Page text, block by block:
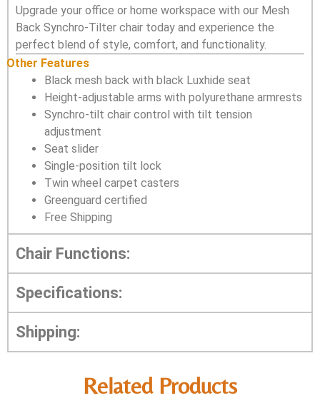
Upgrade your office or home workspace with our Mesh
Back Synchro-Tilter chair today and experience the
perfect blend of style, comfort, and functionality.
Other Features
Black mesh back with black Luxhide seat
Height-adjustable arms with polyurethane armrests
Synchro-tilt chair control with tilt tension
adjustment
Seat slider
Single-position tilt lock
Twin wheel carpet casters
Greenguard certified
Free Shipping
Chair Functions:
Specifications:
Shipping:
Related Products